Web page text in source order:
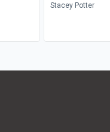
Stacey Potter